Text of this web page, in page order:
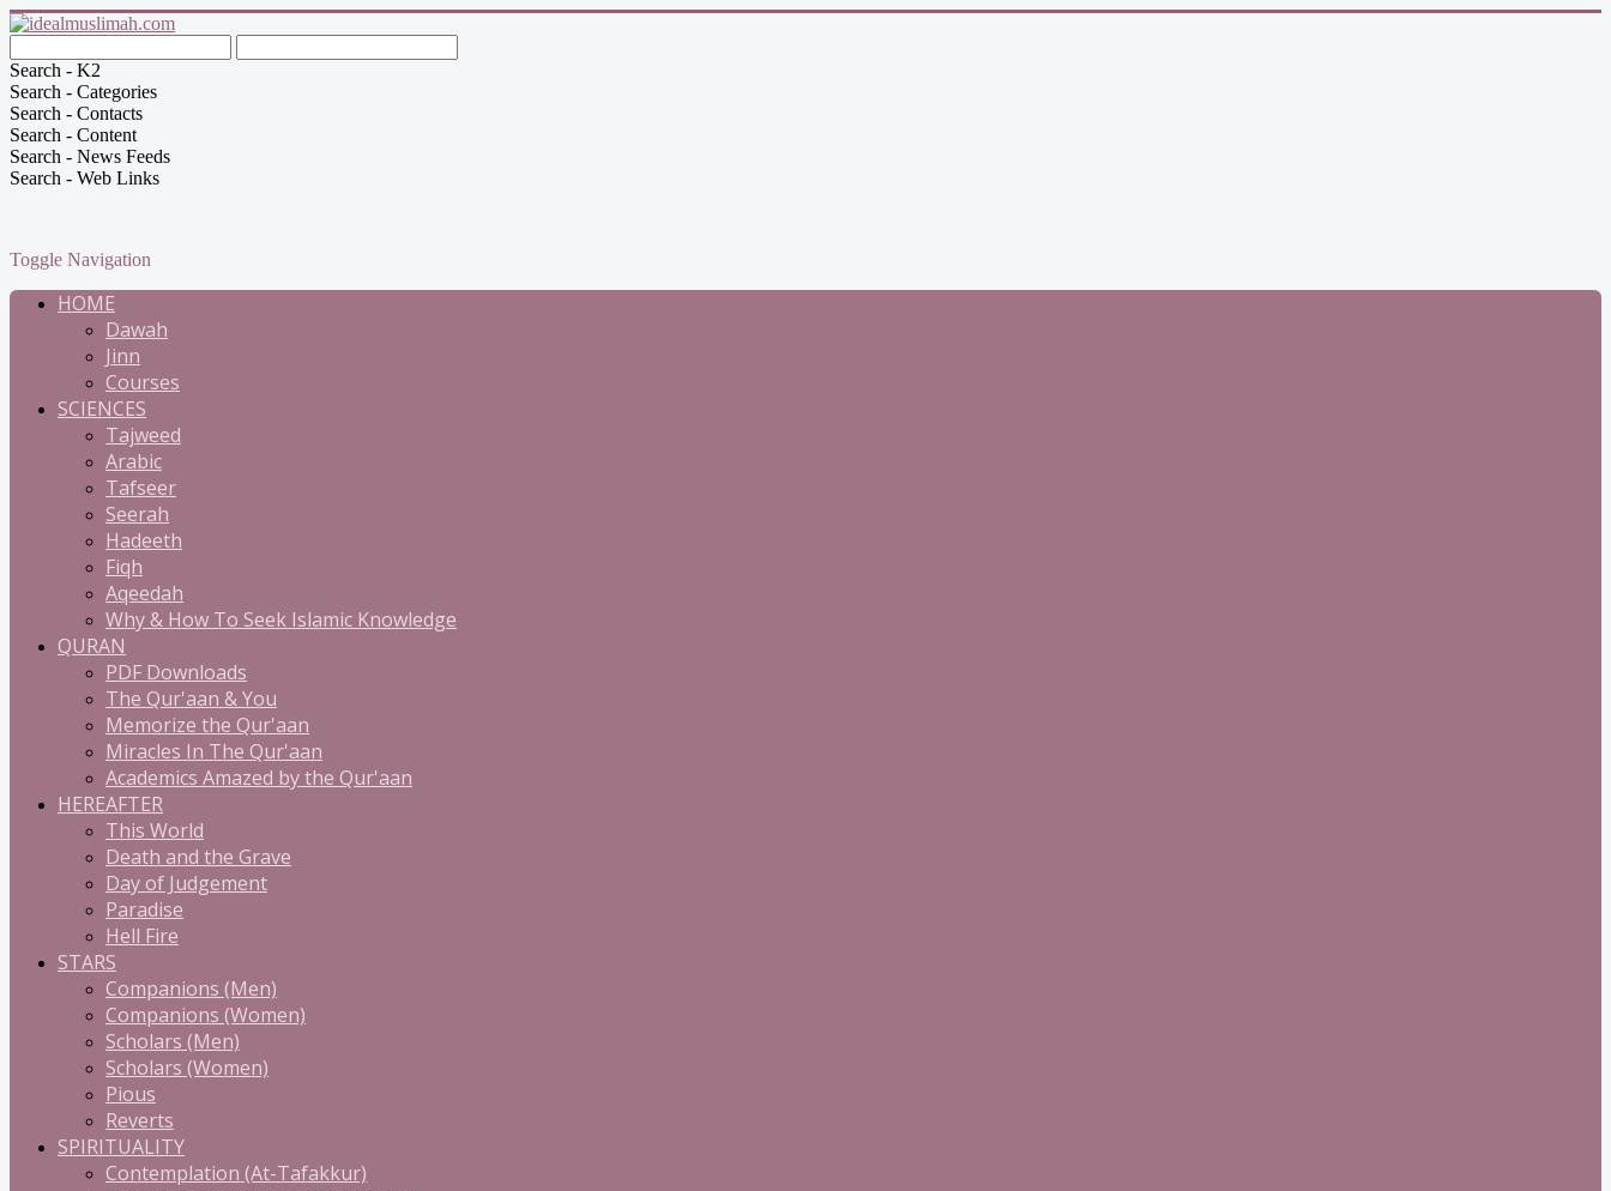
Search - K2
Search - Categories
Search - Contacts
Search - Content
Search - News Feeds
Search - Web Links
Toggle Navigation
HOME
Dawah
Jinn
Courses
SCIENCES
Tajweed
Arabic
Tafseer
Seerah
Hadeeth
Fiqh
Aqeedah
Why & How To Seek Islamic Knowledge
QURAN
PDF Downloads
The Qur'aan & You
Memorize the Qur'aan
Miracles In The Qur'aan
Academics Amazed by the Qur'aan
HEREAFTER
This World
Death and the Grave
Day of Judgement
Paradise
Hell Fire
STARS
Companions (Men)
Companions (Women)
Scholars (Men)
Scholars (Women)
Pious
Reverts
SPIRITUALITY
Contemplation (At-Tafakkur)